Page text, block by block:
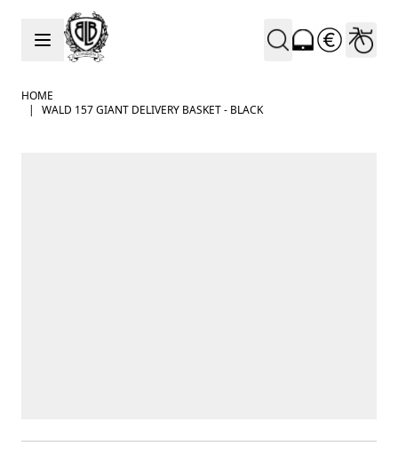
Skip to Content
HOME
|
WALD 157 GIANT DELIVERY BASKET - BLACK